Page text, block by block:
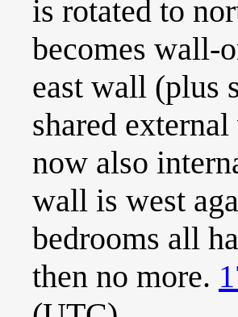
is rotated to
becomes wall-
east wall (plus
shared
now also
wall is west
bedrooms all
then no more.